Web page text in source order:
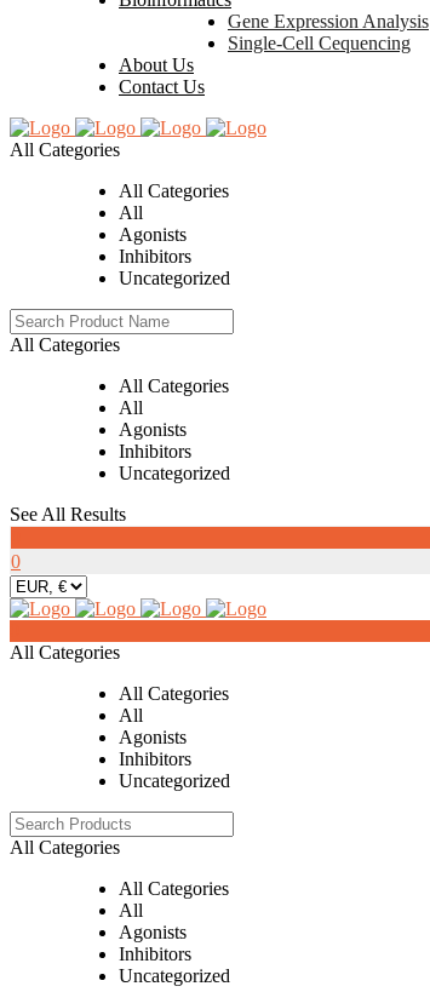
Gene Expression Analysis
Single-Cell Cequencing
About Us
Contact Us
All Categories
All Categories
All
Agonists
Inhibitors
Uncategorized
All Categories
All Categories
All
Agonists
Inhibitors
Uncategorized
See All Results
0
All Categories
All Categories
All
Agonists
Inhibitors
Uncategorized
All Categories
All Categories
All
Agonists
Inhibitors
Uncategorized